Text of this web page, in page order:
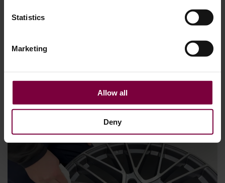
Statistics
Marketing
Allow all
Deny
damage, removes only the necessary material, and blends
the repair area into the original surface.
The goal is to create a smooth transition between the
repaired section and the surrounding metal so the repair
for painting, because removing too much material can
affect the wheel’s structure or final finish.